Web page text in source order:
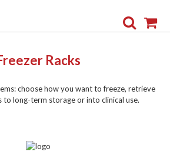
Search
Racks
choose how you want to freeze, retrieve
to long-term storage or into clinical use.